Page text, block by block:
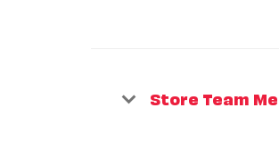
Store Team